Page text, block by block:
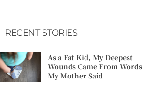
RECENT STORIES
As a Fat Kid, My Deepest
Wounds Came From Words
My Mother Said